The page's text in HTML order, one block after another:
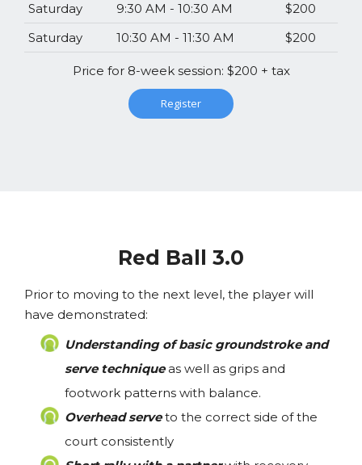
Saturday
9:30 AM - 10:30 AM
$200
Saturday
10:30 AM - 11:30 AM $200
Price for 8-week session: $200 + tax
Register
Red Ball 3.0
Prior to moving to the next level, the player will
have demonstrated:
Understanding of basic groundstroke and
serve technique as well as grips and
footwork patterns with balance.
Overhead serveto the correct side of the
court consistently